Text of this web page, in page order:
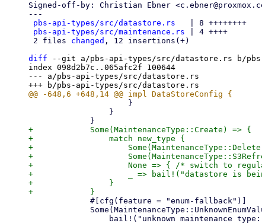
Signed-off-by: Christian Ebner
---
pbs-api-types/src/datastore.rs
   | 8 ++++++++
pbs-api-types/src/maintenance.rs | 4 ++++
2 files changed , 12 insertions(+)
diff --git a/pbs-api-types/src/datastore.rs b/
index 098d2b7c..065afc2f 100644
--- a/pbs-api-types/src/datastore.rs
+            Some(MaintenanceType::Create) => {
+                match new_type {
+
+
+                    None => { /* switch to
+                    _ => bail!("datastore is
+                }